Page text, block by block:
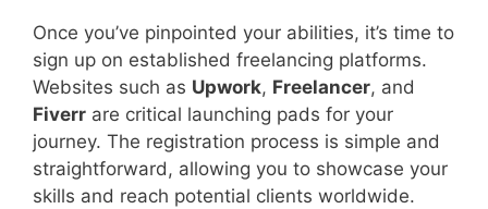
Once you’ve pinpointed your abilities, it’s time to
sign up on established freelancing platforms.
Websites such as Upwork, Freelancer, and
Fiverr are critical launching pads for your
journey. The registration process is simple and
straightforward, allowing you to showcase your
skills and reach potential clients worldwide.